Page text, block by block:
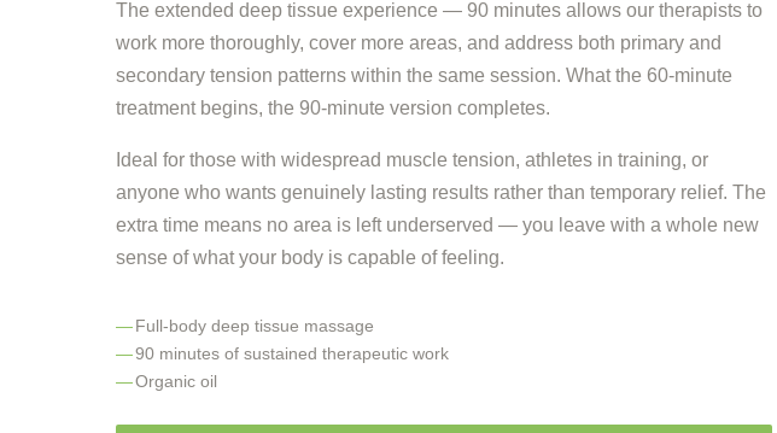
The extended deep tissue experience — 90 minutes allows our therapists to
work more thoroughly, cover more areas, and address both primary and
secondary tension patterns within the same session. What the 60-minute
treatment begins, the 90-minute version completes.
Ideal for those with widespread muscle tension, athletes in training, or
anyone who wants genuinely lasting results rather than temporary relief. The
extra time means no area is left underserved — you leave with a whole new
sense of what your body is capable of feeling.
Full-body deep tissue massage
90 minutes of sustained therapeutic work
Organic oil